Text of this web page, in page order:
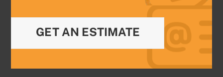
GET AN ESTIMATE